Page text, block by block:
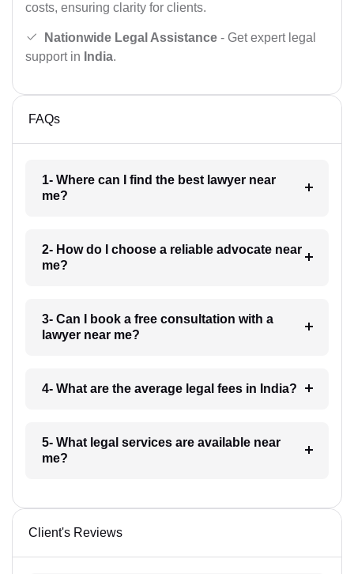
costs, ensuring clarity for clients.
Nationwide Legal Assistance - Get expert legal
support in India.
FAQs
1- Where can I find the best lawyer near
me?
2- How do I choose a reliable advocate near
me?
3- Can I book a free consultation with a
lawyer near me?
4- What are the average legal fees in India?
5- What legal services are available near
me?
Client's Reviews